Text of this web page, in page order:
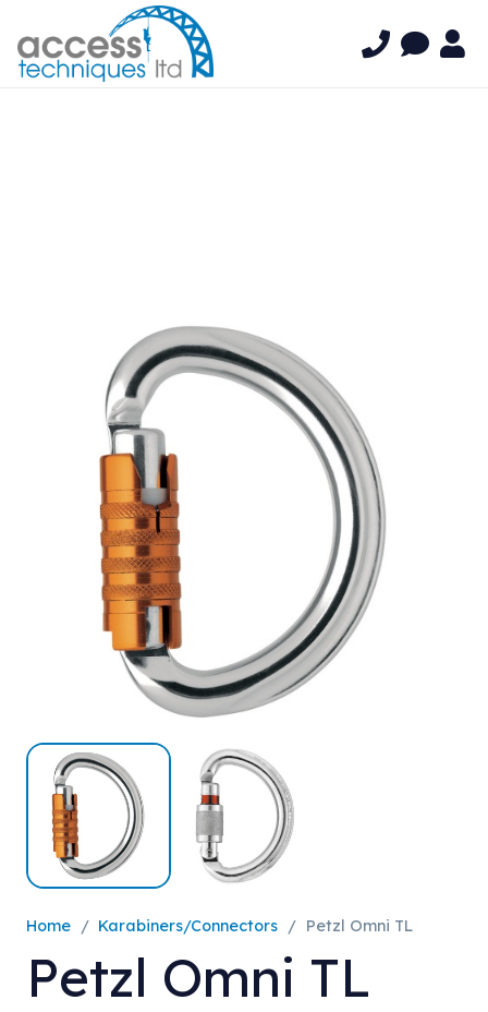
Home / Karabiners/Connectors / Petzl Omni TL
Petzl Omni TL